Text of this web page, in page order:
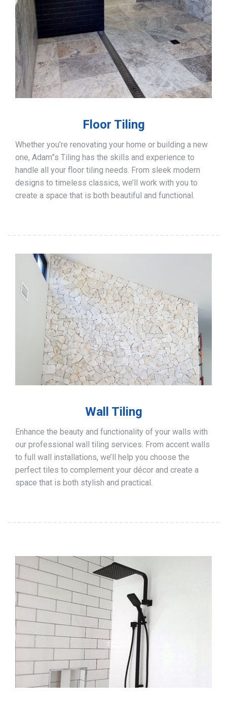
Floor Tiling
Whether you’re renovating your home or building a new
one, Adam”s Tiling has the skills and experience to
handle all your floor tiling needs. From sleek modern
designs to timeless classics, we’ll work with you to
create a space that is both beautiful and functional.
Wall Tiling
Enhance the beauty and functionality of your walls with
our professional wall tiling services. From accent walls
to full wall installations, we’ll help you choose the
perfect tiles to complement your décor and create a
space that is both stylish and practical.